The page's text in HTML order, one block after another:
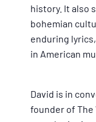
history. It also
bohemian
enduring
in American
David is in
founder of The